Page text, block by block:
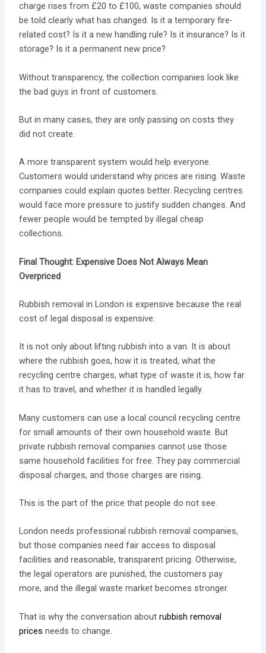
charge rises from £20 to £100, waste companies should
be told clearly what has changed. Is it a temporary fire-
related cost? Is it a new handling rule? Is it insurance? Is it
storage? Is it a permanent new price?
Without transparency, the collection companies look like
the bad guys in front of customers.
But in many cases, they are only passing on costs they
did not create.
A more transparent system would help everyone.
Customers would understand why prices are rising. Waste
companies could explain quotes better. Recycling centres
would face more pressure to justify sudden changes. And
fewer people would be tempted by illegal cheap
collections.
Final Thought: Expensive Does Not Always Mean
Overpriced
Rubbish removal in London is expensive because the real
cost of legal disposal is expensive.
It is not only about lifting rubbish into a van. It is about
where the rubbish goes, how it is treated, what the
recycling centre charges, what type of waste it is, how far
it has to travel, and whether it is handled legally.
Many customers can use a local council recycling centre
for small amounts of their own household waste. But
private rubbish removal companies cannot use those
same household facilities for free. They pay commercial
disposal charges, and those charges are rising.
This is the part of the price that people do not see.
London needs professional rubbish removal companies,
but those companies need fair access to disposal
facilities and reasonable, transparent pricing. Otherwise,
the legal operators are punished, the customers pay
more, and the illegal waste market becomes stronger.
That is why the conversation aboutrubbish removal
prices needs to change.